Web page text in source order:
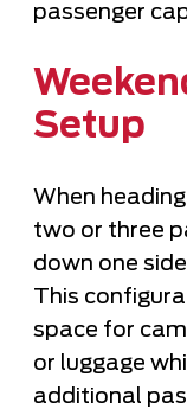
passenger
Setup
When
two or three
down one
This
space for
or luggage
additional